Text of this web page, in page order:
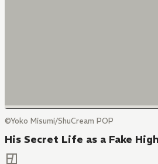
©Yoko Misumi/ShuCream POP
His Secret Life as a Fake